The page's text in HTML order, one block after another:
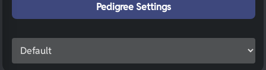
Pedigree Settings